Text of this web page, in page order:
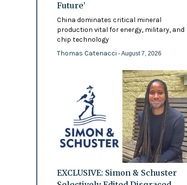
Future’
China dominates critical mineral
production vital for energy, military, and
chip technology
Thomas Catenacci - August 7, 2026
EXCLUSIVE: Simon & Schuster